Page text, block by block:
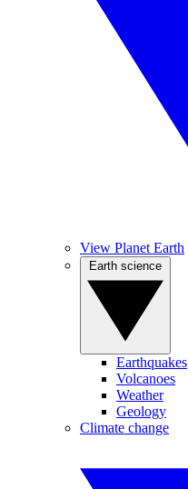
View Planet Earth
Earthquakes
Volcanoes
Weather
Geology
Climate change